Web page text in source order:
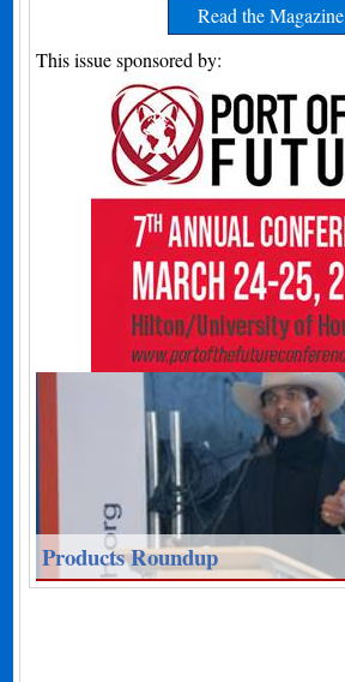
Read the Magazine
This issue sponsored by:
Products Roundup